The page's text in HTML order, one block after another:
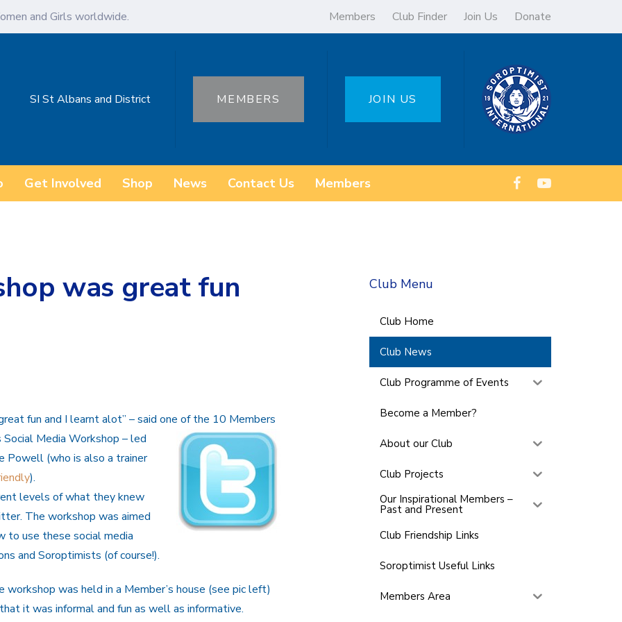
and Girls worldwide. Members Club Finder Join Us Donate
SI St Albans and District MEMBERS JOIN US
Get Involved Shop News Contact Us Members
was great fun
fun and I learnt alot” – said one of the 10 Members
Social Media Workshop – led
Powell (who is also a trainer
).
levels of what they knew
The workshop was aimed
to use these social media
and Soroptimists (of course!).
workshop was held in a Member’s house (see pic left)
it was informal and fun as well as informative.
Club Menu
Club Home
Club News
Club Programme of Events
Become a Member?
About our Club
Club Projects
Our Inspirational Members –
Past and Present
Club Friendship Links
Soroptimist Useful Links
Members Area